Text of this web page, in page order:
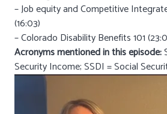
– Job equity and Competitive
(16:03)
– Colorado Disability Benefits 101
Acronyms mentioned in this episode:
Security Income; SSDI = Social